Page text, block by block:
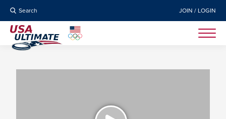
Search JOIN / LOGIN